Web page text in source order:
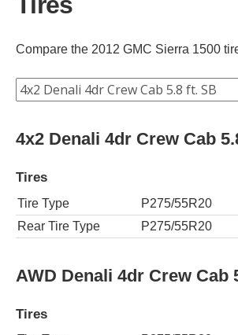
Compare the 2012 GMC Sierra 1500
4x2 Denali 4dr Crew Cab
Tires
Tire Type
P275/55R20
Rear Tire Type
P275/55R20
AWD Denali 4dr Crew Cab
Tires